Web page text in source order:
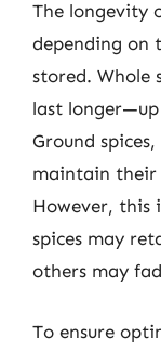
The longevity
depending on
stored. Whole
last
Ground
maintain their
However, this
spices may
others may
To ensure